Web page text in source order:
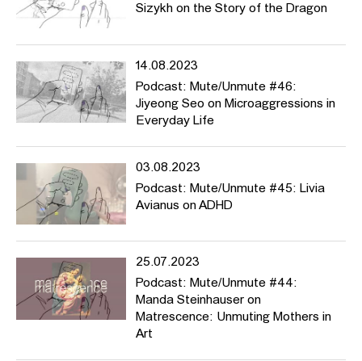
Sizykh on the Story of the Dragon
14.08.2023
Podcast: Mute/Unmute #46:
Jiyeong Seo on Microaggressions in
Everyday Life
03.08.2023
Podcast: Mute/Unmute #45: Livia
Avianus on ADHD
25.07.2023
Podcast: Mute/Unmute #44:
Manda Steinhauser on
Matrescence: Unmuting Mothers in
Art